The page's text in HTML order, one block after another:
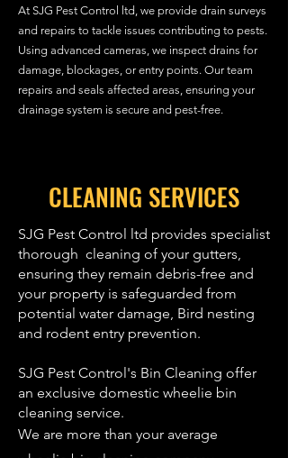
At SJG Pest Control ltd, we provide drain surveys
and repairs to tackle issues contributing to pests.
Using advanced cameras, we inspect drains for
damage, blockages, or entry points. Our team
repairs and seals affected areas, ensuring your
drainage system is secure and pest-free.
CLEANING SERVICES
SJG Pest Control ltd provides specialist
thorough cleaning of your gutters,
ensuring they remain debris-free and
your property is safeguarded from
potential water damage, Bird nesting
and rodent entry prevention.
SJG Pest Control's Bin Cleaning offer
an exclusive domestic wheelie bin
cleaning service.
We are more than your average